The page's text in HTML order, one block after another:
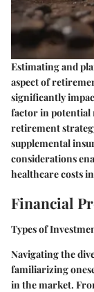
Estimating and
aspect of
significantly
factor in potential
retirement
supplemental
considerations
healthcare costs
Financial
Types of
Navigating the
familiarizing
in the market.